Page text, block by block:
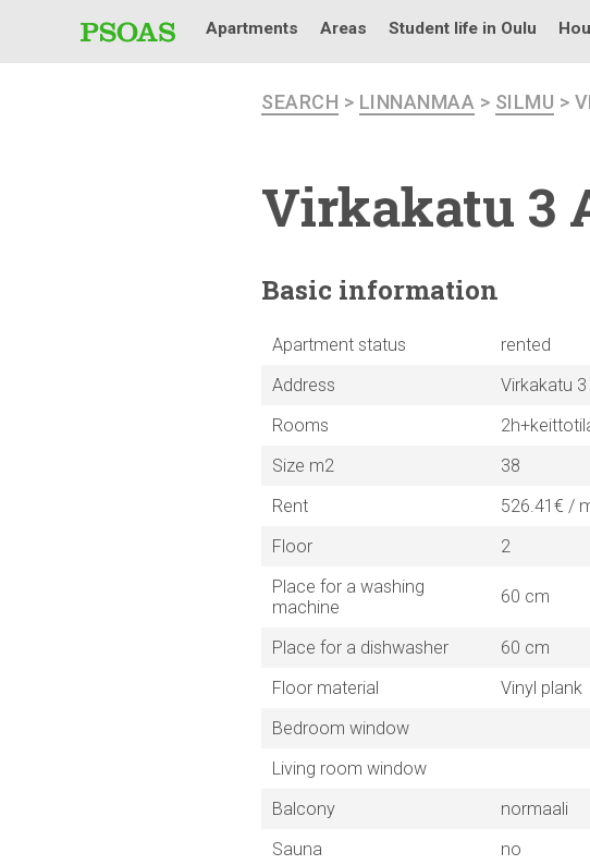
Apartments Areas Student life in Oulu
SEARCH > LINNANMAA > SILMU >
Virkakatu 3
Basic information
Apartment status
rented
Address
Virkakatu 3
Rooms
Size m2
38
Rent
526.41€ /
Floor
2
Place for a washing
machine
60 cm
Place for a dishwasher
60 cm
Floor material
Vinyl plank
Bedroom window
Living room window
Balcony
normaali
Sauna
no